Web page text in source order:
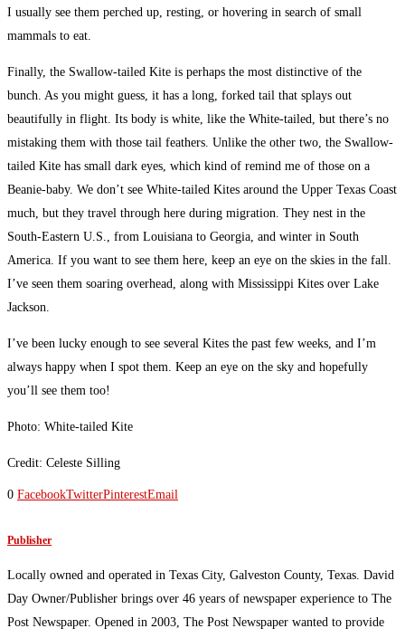
I usually see them perched up, resting, or hovering in search of small
mammals to eat.
Finally, the Swallow-tailed Kite is perhaps the most distinctive of the
bunch. As you might guess, it has a long, forked tail that splays out
beautifully in flight. Its body is white, like the White-tailed, but there’s no
mistaking them with those tail feathers. Unlike the other two, the Swallow-
tailed Kite has small dark eyes, which kind of remind me of those on a
Beanie-baby. We don’t see White-tailed Kites around the Upper Texas Coast
much, but they travel through here during migration. They nest in the
South-Eastern U.S., from Louisiana to Georgia, and winter in South
America. If you want to see them here, keep an eye on the skies in the fall.
I’ve seen them soaring overhead, along with Mississippi Kites over Lake
Jackson.
I’ve been lucky enough to see several Kites the past few weeks, and I’m
always happy when I spot them. Keep an eye on the sky and hopefully
you’ll see them too!
Photo: White-tailed Kite
Credit: Celeste Silling
0 FacebookTwitterPinterestEmail
Publisher
Locally owned and operated in Texas City, Galveston County, Texas. David
Day Owner/Publisher brings over 46 years of newspaper experience to The
Post Newspaper. Opened in 2003, The Post Newspaper wanted to provide